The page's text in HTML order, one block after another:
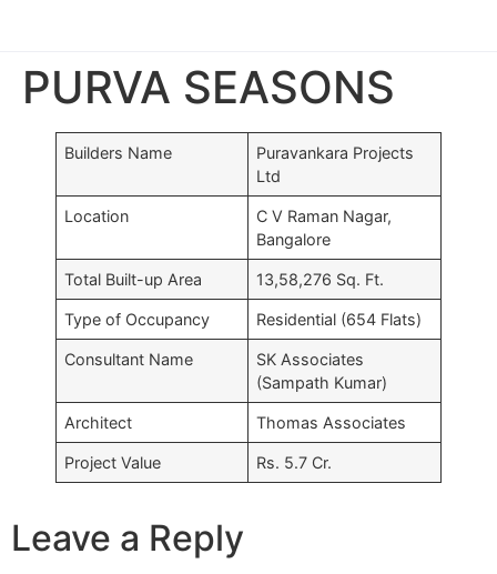
PURVA SEASONS
Builders Name
Puravankara Projects
Ltd
Location
C V Raman Nagar,
Bangalore
Total Built-up Area 13,58,276 Sq. Ft.
Type of Occupancy Residential (654 Flats)
Consultant Name
SK Associates
(Sampath Kumar)
Architect Thomas Associates
Project Value Rs. 5.7 Cr.
Leave a Reply